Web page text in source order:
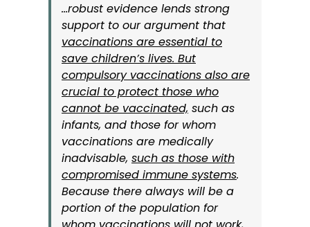
…robust evidence lends strong
support to our argument that
vaccinations are essential to
save children’s lives. But
compulsory vaccinations also are
crucial to protect those who
cannot be vaccinated, such as
infants, and those for whom
vaccinations are medically
inadvisable, such as those with
compromised immune systems.
Because there always will be a
portion of the population for